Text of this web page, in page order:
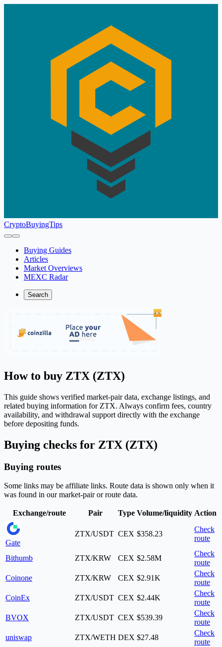
CryptoBuyingTips
Buying Guides
Articles
Market Overviews
MEXC Radar
Search
How to buy ZTX (ZTX)
This guide shows verified market-pair data, exchange listings, and
related buying information for ZTX. Always confirm fees, country
availability, and withdrawal support directly with the exchange
before depositing funds.
Buying checks for ZTX (ZTX)
Buying routes
Some links may be affiliate links. Route data is shown only when it
was found in our market-pair or route data.
Exchange/route Pair Type Volume/liquidity Action
Gate
ZTX/USDT CEX $358.23
Check
route
Bithumb ZTX/KRW CEX $2.58M
Check
route
Coinone
ZTX/KRW CEX $2.91K
Check
route
CoinEx
ZTX/USDT CEX $2.44K
Check
route
BVOX
ZTX/USDT CEX $539.39
Check
route
uniswap
ZTX/WETH DEX $27.48
Check
route